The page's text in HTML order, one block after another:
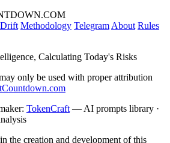
Methodology Telegram About Rules
Calculating Today's Risks
only be used with proper attribution
TokenCraft — AI prompts library ·
the creation and development of this